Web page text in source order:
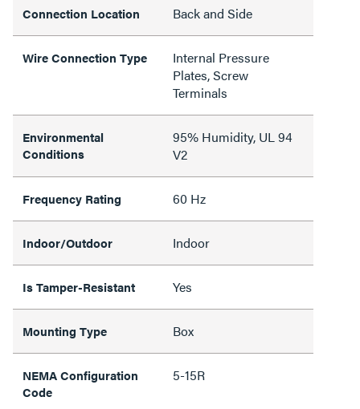
Connection Location Back and Side
Wire Connection Type
Internal Pressure
Plates, Screw
Terminals
Environmental
Conditions
95% Humidity, UL 94
V2
Frequency Rating 60 Hz
Indoor/Outdoor Indoor
Is Tamper-Resistant Yes
Mounting Type Box
NEMA Configuration
Code
5-15R